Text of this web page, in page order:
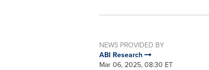
NEWS PROVIDED BY
ABI Research
Mar 06, 2025, 08:30 ET